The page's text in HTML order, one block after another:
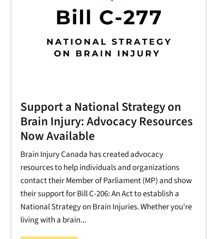
Support a National Strategy on
Brain Injury: Advocacy Resources
Now Available
Brain Injury Canada has created advocacy
resources to help individuals and organizations
contact their Member of Parliament (MP) and show
their support for Bill C-206: An Act to establish a
National Strategy on Brain Injuries. Whether you're
living with a brain...